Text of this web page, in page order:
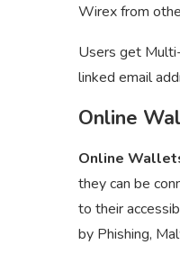
Wirex from
Users get
linked email
Online
Online
they can be
to their
by Phishing,